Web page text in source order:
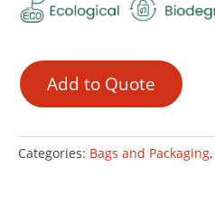
Add to Quote
Categories: Bags and Packaging,